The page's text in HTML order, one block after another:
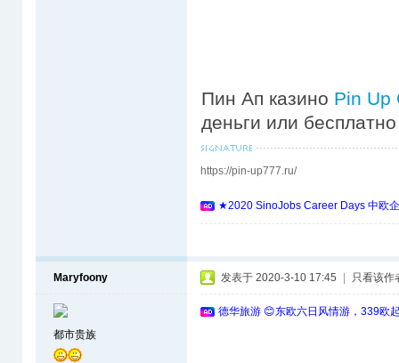
Пин Ап казино Pin Up
деньги или бесплатно
https://pin-up777.ru/
★2020 SinoJobs Career Days 中欧
Maryfoony
都市贵族
发表于 2020-3-10 17:45 只看该作
德华旅游 😊东欧六日风情游，339欧